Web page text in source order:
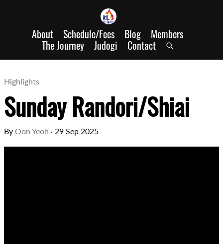
About Schedule/Fees Blog Members
The Journey Judogi Contact
Highlights
Sunday Randori/Shiai
By Oon Yeoh · 29 Sep 2025